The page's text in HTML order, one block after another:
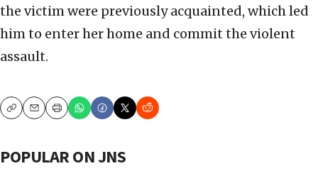
the victim were previously acquainted, which led
him to enter her home and commit the violent
assault.
CopyEmailPrint
POPULAR ON JNS